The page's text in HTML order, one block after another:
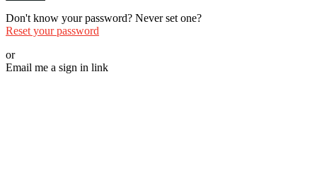
Don't know your password? Never set one?
Reset your password
or
Email me a sign in link